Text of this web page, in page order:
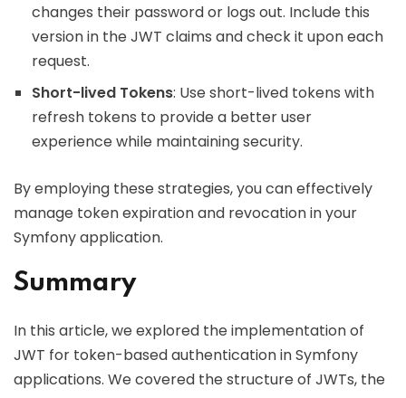
changes their password or logs out. Include this
version in the JWT claims and check it upon each
request.
Short-lived Tokens: Use short-lived tokens with
refresh tokens to provide a better user
experience while maintaining security.
By employing these strategies, you can effectively
manage token expiration and revocation in your
Symfony application.
Summary
In this article, we explored the implementation of
JWT for token-based authentication in Symfony
applications. We covered the structure of JWTs, the